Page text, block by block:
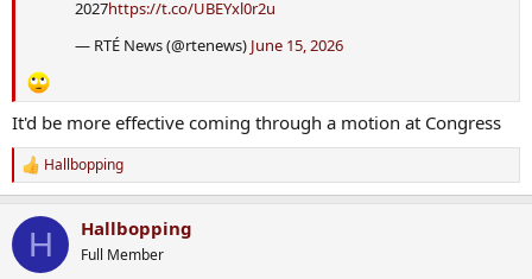
2027https://t.co/UBEYxl0r2u
— RTÉ News (@rtenews) June 15, 2026
It'd be more effective coming through a motion at Congress
R
e
c
i
Hallbopping
H Hallbopping
Full Member